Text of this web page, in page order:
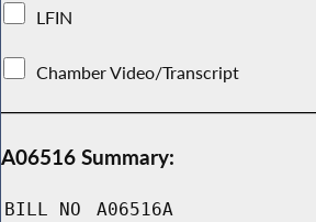
LFIN
Chamber Video/Transcript
A06516 Summary:
BILL NO A06516A